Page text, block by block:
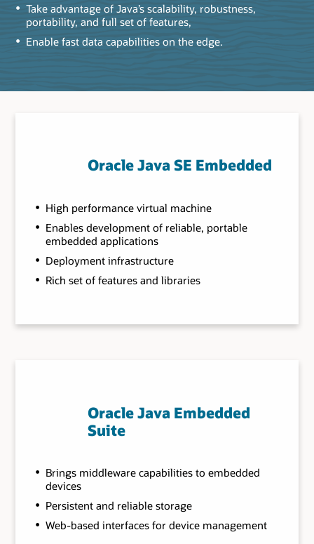
Take advantage of Java’s scalability, robustness,
portability, and full set of features,
Enable fast data capabilities on the edge.
Oracle Java SE Embedded
High performance virtual machine
Enables development of reliable, portable
embedded applications
Deployment infrastructure
Rich set of features and libraries
Oracle Java Embedded
Suite
Brings middleware capabilities to embedded
devices
Persistent and reliable storage
Web-based interfaces for device management